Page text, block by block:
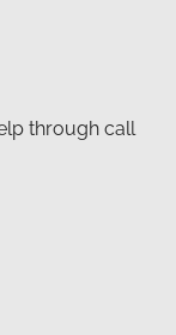
through call